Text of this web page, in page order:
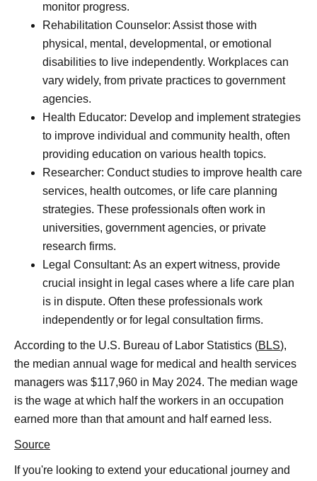
monitor progress.
Rehabilitation Counselor: Assist those with
physical, mental, developmental, or emotional
disabilities to live independently. Workplaces can
vary widely, from private practices to government
agencies.
Health Educator: Develop and implement strategies
to improve individual and community health, often
providing education on various health topics.
Researcher: Conduct studies to improve health care
services, health outcomes, or life care planning
strategies. These professionals often work in
universities, government agencies, or private
research firms.
Legal Consultant: As an expert witness, provide
crucial insight in legal cases where a life care plan
is in dispute. Often these professionals work
independently or for legal consultation firms.
According to the U.S. Bureau of Labor Statistics (BLS),
the median annual wage for medical and health services
managers was $117,960 in May 2024. The median wage
is the wage at which half the workers in an occupation
earned more than that amount and half earned less.
Source
If you're looking to extend your educational journey and